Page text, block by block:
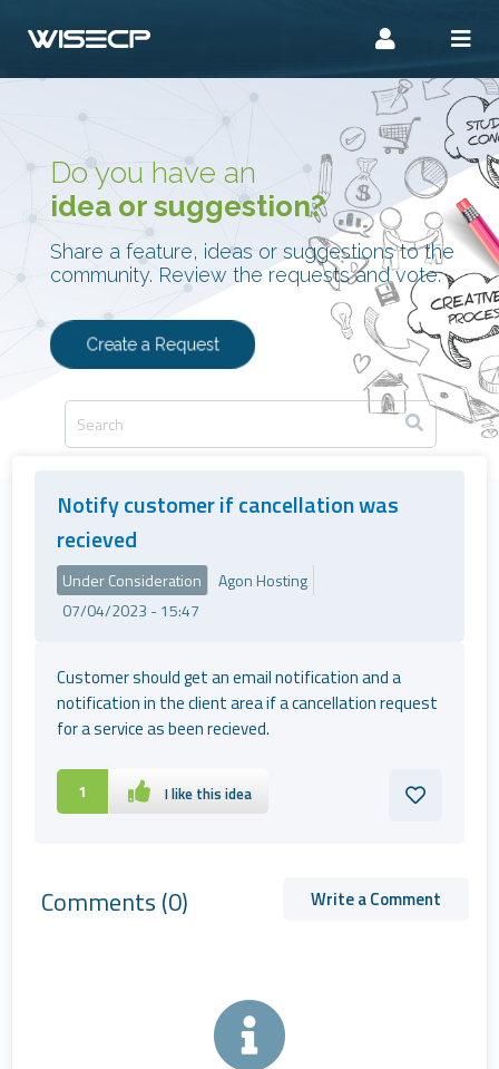
Do you have an
idea or suggestion?
Share a feature, ideas or suggestions to the
community. Review the requests and vote.
Create a Request
Notify customer if cancellation was
recieved
Under Consideration
Agon Hosting
07/04/2023 - 15:47
Customer should get an email notification and a
notification in the client area if a cancellation request
for a service as been recieved.
1 I like this idea
Comments (0) Write a Comment